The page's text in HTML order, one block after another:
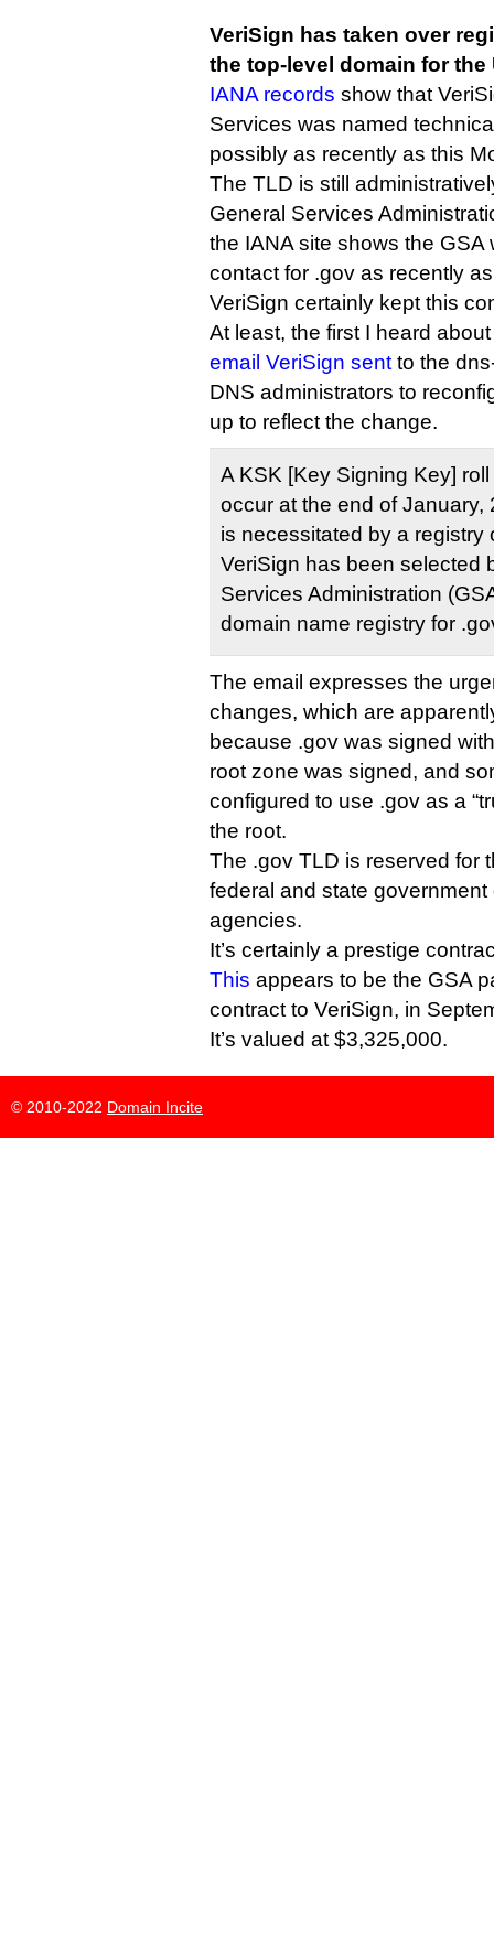
VeriSign has taken over
the top-level domain for the
IANA records show that
Services was named
possibly as recently as this
The TLD is still
General Services
the IANA site shows the GSA
contact for .gov as recently
VeriSign certainly kept this
At least, the first I heard
email VeriSign sent to the
DNS administrators to
up to reflect the change.
A KSK [Key Signing Key]
occur at the end of
is necessitated by a registry
VeriSign has been selected
Services Administration
domain name registry for
The email expresses the
changes, which are
because .gov was signed
root zone was signed, and
configured to use .gov as a
the root.
The .gov TLD is reserved for
federal and state
agencies.
It’s certainly a prestige
This appears to be the GSA
contract to VeriSign, in
It’s valued at $3,325,000.
© 2010-2022 Domain Incite